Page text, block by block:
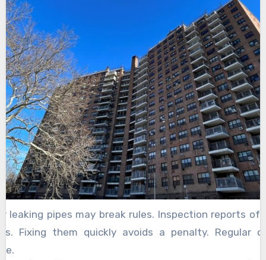
leaking pipes may break rules. Inspection reports
Fixing them quickly avoids a penalty. Regular